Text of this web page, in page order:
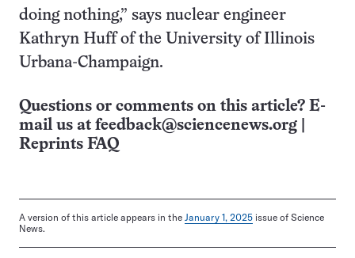
doing nothing,” says nuclear engineer
Kathryn Huff of the University of Illinois
Urbana-Champaign.
Questions or comments on this article? E-
mail us at feedback@sciencenews.org
Reprints FAQ
A version of this article appears in the January 1, 2025 issue of Science
News.